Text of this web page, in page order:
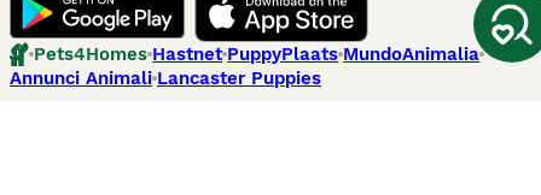
Pets4Homes Hastnet PuppyPlaats MundoAnimalia
Annunci Animali Lancaster Puppies